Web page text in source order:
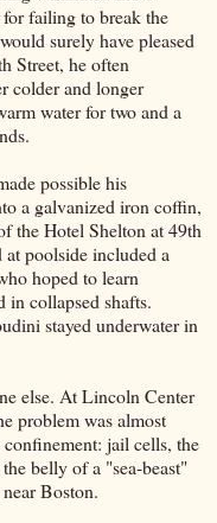
failing to break the
surely have pleased
Street, he often
colder and longer
water for two and a
possible his
a galvanized iron coffin,
the Hotel Shelton at 49th
poolside included a
hoped to learn
in collapsed shafts.
stayed underwater in
else. At Lincoln Center
problem was almost
jail cells, the
belly of a "sea-beast"
Boston.